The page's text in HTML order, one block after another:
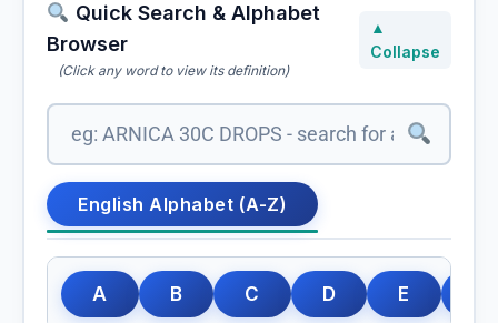
Quick Search & Alphabet
Browser
(Click any word to view its definition)
▲
Collapse
English Alphabet (A-Z)
A B C D E